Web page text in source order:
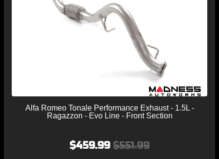
Alfa Romeo Tonale Performance Exhaust - 1.5L -
Ragazzon - Evo Line - Front Section
$459.99 $551.99